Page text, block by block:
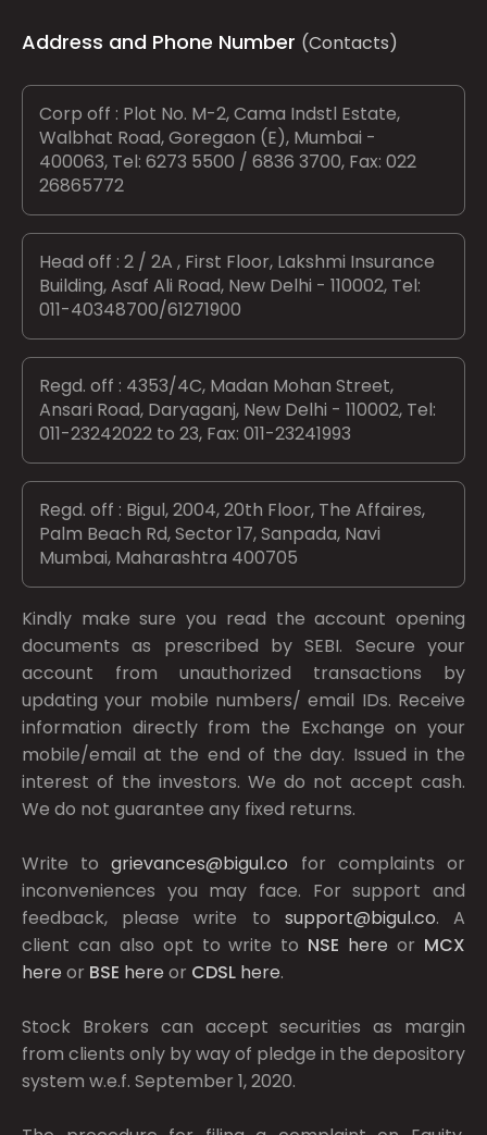
Address and Phone Number (Contacts)
Corp off : Plot No. M-2, Cama Indstl Estate,
Walbhat Road, Goregaon (E), Mumbai -
400063, Tel: 6273 5500 / 6836 3700, Fax: 022
26865772
Head off : 2 / 2A , First Floor, Lakshmi Insurance
Building, Asaf Ali Road, New Delhi - 110002, Tel:
011-40348700/61271900
Regd. off : 4353/4C, Madan Mohan Street,
Ansari Road, Daryaganj, New Delhi - 110002, Tel:
011-23242022 to 23, Fax: 011-23241993
Regd. off : Bigul, 2004, 20th Floor, The Affaires,
Palm Beach Rd, Sector 17, Sanpada, Navi
Mumbai, Maharashtra 400705
Kindly make sure you read the account opening
documents as prescribed bySEBI. Secure your
account from unauthorized transactions by
updating your mobile numbers/ email IDs. Receive
information directly from the Exchange on your
mobile/email at the end of the day. Issued in the
interest of the investors. We do not accept cash.
We do not guarantee any fixed returns.
Write togrievances@bigul.co for complaints or
inconveniences you may face. For support and
feedback, please write to support@bigul.co. A
client can also opt to write to NSE here or MCX
here or BSE here or CDSL here.
Stock Brokers can accept securities as margin
from clients only by way of pledge in the depository
system w.e.f. September 1, 2020.